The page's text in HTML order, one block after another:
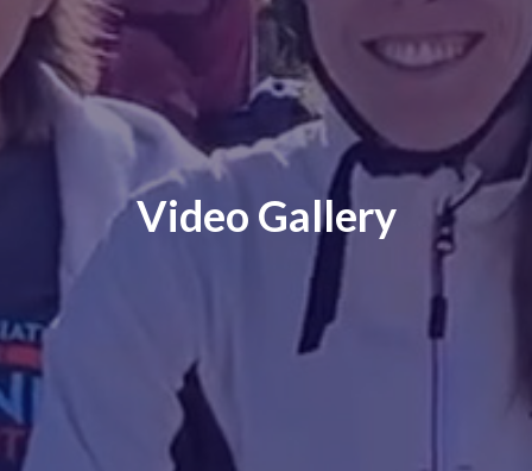
Video Gallery